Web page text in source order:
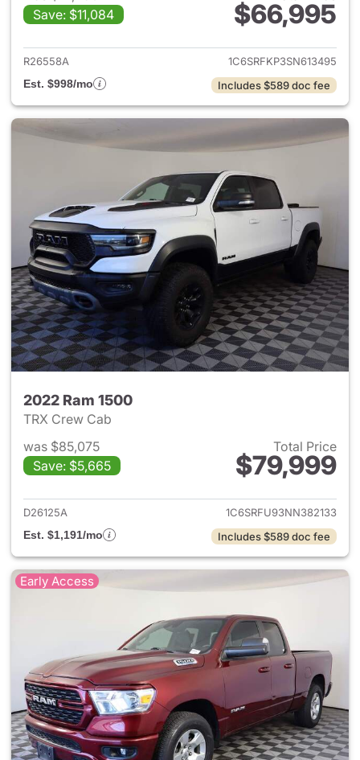
Save: $11,084
$66,995
View details for 2025 Ram
R26558A
1C6SRFKP3SN613495
Est. $998/mo
Includes $589 doc fee
2022 Ram 1500
TRX Crew Cab
was $85,075
Save: $5,665
Total Price
$79,999
View details for 2022 Ram
D26125A
1C6SRFU93NN382133
Est. $1,191/mo
Includes $589 doc fee
Early Access